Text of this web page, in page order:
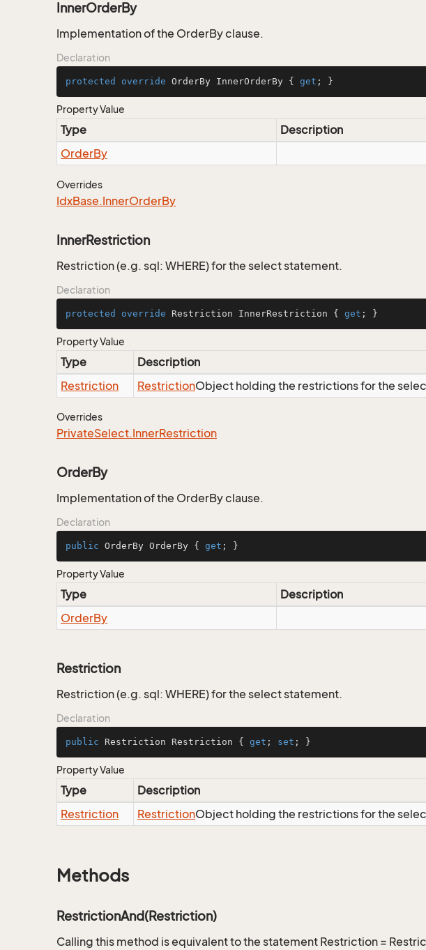
InnerOrderBy
Implementation of the OrderBy clause.
Declaration
protected override OrderBy InnerOrderBy { get ; }
Property Value
Type
Description
OrderBy
Overrides
IdxBase.InnerOrderBy
InnerRestriction
Restriction (e.g. sql: WHERE) for the select statement.
Declaration
protected override Restriction InnerRestriction { get ; }
Property Value
Type
Description
Restriction
RestrictionObject holding the restrictions for the
Overrides
PrivateSelect.InnerRestriction
OrderBy
Implementation of the OrderBy clause.
Declaration
public OrderBy OrderBy { get ; }
Property Value
Type
Description
OrderBy
Restriction
Restriction (e.g. sql: WHERE) for the select statement.
Declaration
public Restriction Restriction { get ; set ; }
Property Value
Type
Description
Restriction
RestrictionObject holding the restrictions for the
Methods
RestrictionAnd(Restriction)
Calling this method is equivalent to the statement Restriction =